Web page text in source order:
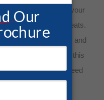
the most harm to your
the list of threats.
the entire southeast, and
a Tornado Watch this
Invest in a guaranteed
free quote and